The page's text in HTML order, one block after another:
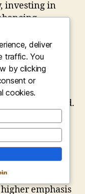
investing in
digital
and
to expand.
rely upon
analytics,
and
strategic
emphasis
deliver
traffic. You
by clicking
or
cookies.